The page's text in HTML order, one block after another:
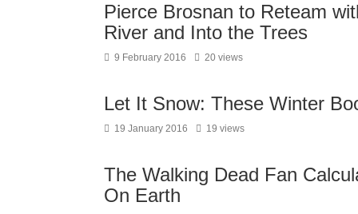
Pierce Brosnan to Reteam
River and Into the Trees
9 February 2016 20 views
Let It Snow: These Winter
19 January 2016 19 views
The Walking Dead Fan
On Earth